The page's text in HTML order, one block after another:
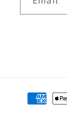
Payment
methods